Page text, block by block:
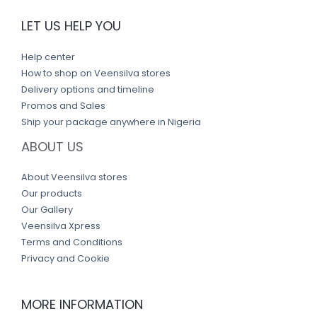
LET US HELP YOU
Help center
How to shop on Veensilva stores
Delivery options and timeline
Promos and Sales
Ship your package anywhere in Nigeria
ABOUT US
About Veensilva stores
Our products
Our Gallery
Veensilva Xpress
Terms and Conditions
Privacy and Cookie
MORE INFORMATION